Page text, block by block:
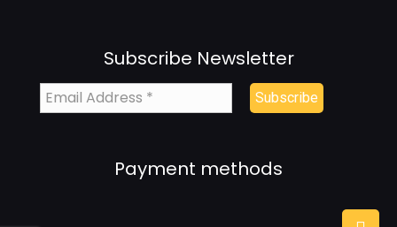
Subscribe Newsletter
Payment methods